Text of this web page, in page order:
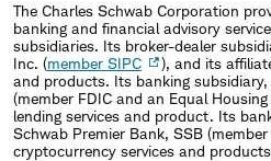
The Charles Schwab Corporation
banking and financial advisory
subsidiaries. Its broker-dealer
Inc. (member SIPC
), and its
and products. Its banking
(member FDIC and an Equal
lending services and product. Its
Schwab Premier Bank, SSB
cryptocurrency services and